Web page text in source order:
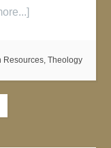
Resources, Theology